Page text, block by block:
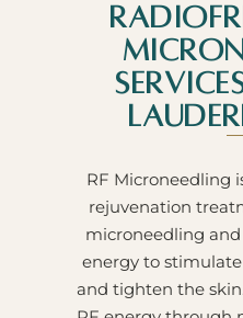
RF Microneedling
rejuvenation
microneedling
energy to
and tighten the